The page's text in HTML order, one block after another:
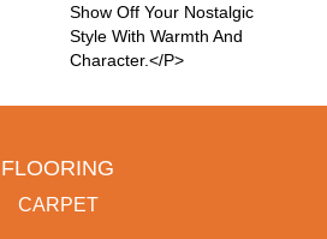
Show Off Your Nostalgic
Style With Warmth And
Character.</p>
FLOORING
CARPET